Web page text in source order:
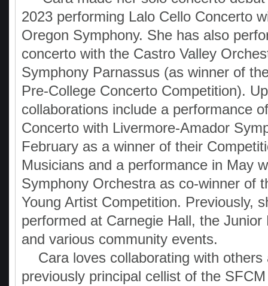
2023 performing Lalo Cello Concerto
Oregon Symphony. She has also
concerto with the Castro Valley
Symphony Parnassus (as winner of
Pre-College Concerto Competition).
collaborations include a performance
Concerto with Livermore-Amador
February as a winner of their
Musicians and a performance in May
Symphony Orchestra as co-winner of
Young Artist Competition. Previously,
performed at Carnegie Hall, the Junior
and various community events.
Cara loves collaborating with others
previously principal cellist of the